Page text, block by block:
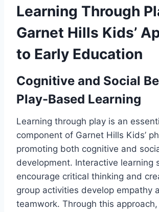
Learning Through
Garnet Hills Kids’
to Early Education
Cognitive and Social
Play-Based Learning
Learning through play is an
component of Garnet Hills Kids’
promoting both cognitive and
development. Interactive learning
encourage critical thinking and
group activities develop empathy
teamwork. Through this